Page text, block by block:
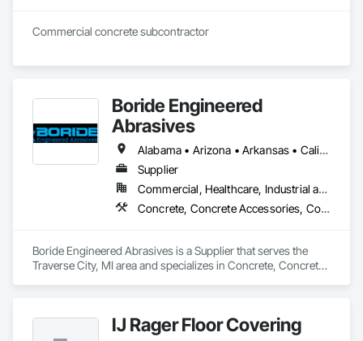
Boride Engineered
Abrasives
Alabama • Arizona • Arkansas • California • Colorado • Connecticut • Delaware • Florida • Georgia • Idaho • Illinois • Indiana • Iowa • Kansas • Kentucky • Louisiana • Maine • Maryland • Massachusetts • Michigan • Minnesota • Mississippi • Missouri • Montana • Nebraska • Nevada • New Hampshire • New Jersey • New Mexico • New York • North Carolina • North Dakota • Ohio • Oklahoma • Oregon • Pennsylvania • Rhode Island • South Carolina • South Dakota • Tennessee • Texas • Utah • Vermont • Virginia • Washington • West Virginia • Wisconsin • Wyoming
Supplier
Commercial, Healthcare, Industrial and Energy, Infrastructure, Institutional, Residential
Concrete, Concrete Accessories, Concrete Countertops, Concrete Finishing, Concrete Supply and Delivery, Flooring, Specialty Flooring, Terrazzo Flooring
Boride Engineered Abrasives is a Supplier that serves the
Traverse City, MI area and specializes in Concrete, Concrete
IJ Rager Floor Covering